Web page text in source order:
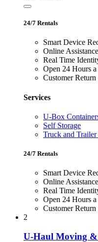
24/7 Rentals
Smart Device
Online Assistance
Real Time
Open 24 Hours
Customer
Services
U-Box
Self Storage
Truck and Trailer
24/7 Rentals
Smart Device
Online Assistance
Real Time
Open 24 Hours
Customer
2
U-Haul Moving